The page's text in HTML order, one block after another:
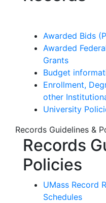
Awarded Bids
Awarded
Grants
Budget
Enrollment,
other
University
Records Guidelines &
Records
Policies
UMass Record
Schedules